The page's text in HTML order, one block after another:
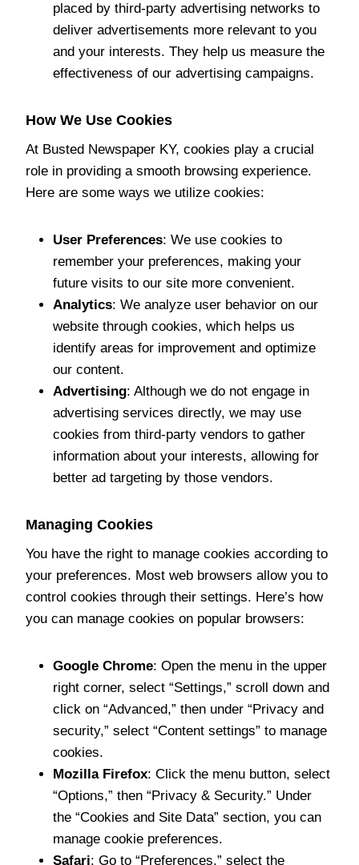
placed by third-party advertising networks to
deliver advertisements more relevant to you
and your interests. They help us measure the
effectiveness of our advertising campaigns.
How We Use Cookies
At Busted Newspaper KY, cookies play a crucial
role in providing a smooth browsing experience.
Here are some ways we utilize cookies:
User Preferences: We use cookies to
remember your preferences, making your
future visits to our site more convenient.
Analytics: We analyze user behavior on our
website through cookies, which helps us
identify areas for improvement and optimize
our content.
Advertising: Although we do not engage in
advertising services directly, we may use
cookies from third-party vendors to gather
information about your interests, allowing for
better ad targeting by those vendors.
Managing Cookies
You have the right to manage cookies according to
your preferences. Most web browsers allow you to
control cookies through their settings. Here’s how
you can manage cookies on popular browsers:
Google Chrome: Open the menu in the upper
right corner, select “Settings,” scroll down and
click on “Advanced,” then under “Privacy and
security,” select “Content settings” to manage
cookies.
Mozilla Firefox: Click the menu button, select
“Options,” then “Privacy & Security.” Under
the “Cookies and Site Data” section, you can
manage cookie preferences.
Safari: Go to “Preferences,” select the